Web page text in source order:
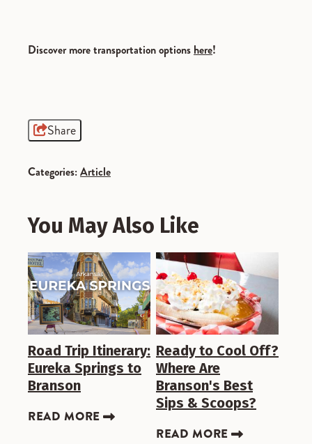
Discover more transportation options here!
Share
Categories:Article
You May Also Like
Road Trip Itinerary:
Eureka Springs to
Branson
READ MORE
Ready to Cool Off?
Where Are
Branson's Best
Sips & Scoops?
READ MORE